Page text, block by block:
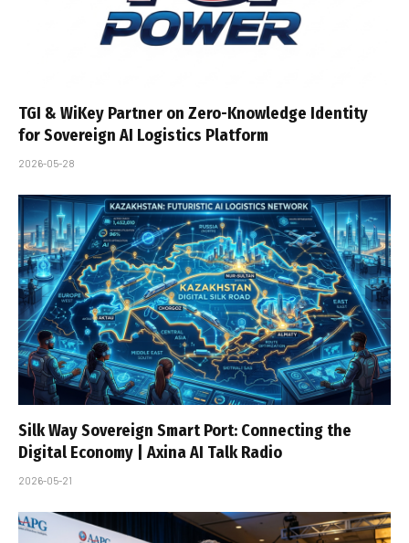
TGI & WiKey Partner on Zero-Knowledge Identity
for Sovereign AI Logistics Platform
2026-05-28
Silk Way Sovereign Smart Port: Connecting the
Digital Economy | Axina AI Talk Radio
2026-05-21